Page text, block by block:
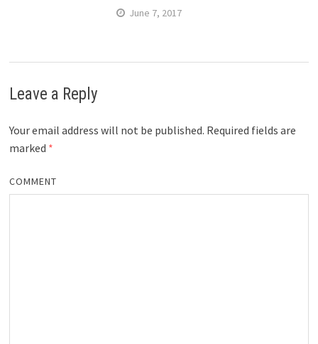
June 7, 2017
Leave a Reply
Your email address will not be published. Required fields are
marked *
COMMENT